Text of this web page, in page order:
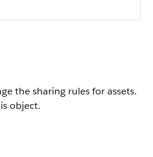
the sharing rules for assets.
object.